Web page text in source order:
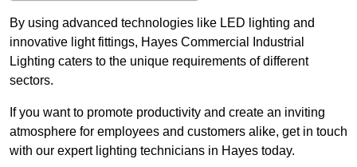
By using advanced technologies like LED lighting and
innovative light fittings, Hayes Commercial Industrial
Lighting caters to the unique requirements of different
sectors.
If you want to promote productivity and create an inviting
atmosphere for employees and customers alike, get in touch
with our expert lighting technicians in Hayes today.